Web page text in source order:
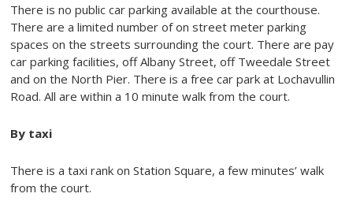
There is no public car parking available at the courthouse.
There are a limited number of on street meter parking
spaces on the streets surrounding the court. There are pay
car parking facilities, off Albany Street, off Tweedale Street
and on the North Pier. There is a free car park at Lochavullin
Road. All are within a 10 minute walk from the court.
By taxi
There is a taxi rank on Station Square, a few minutes’ walk
from the court.